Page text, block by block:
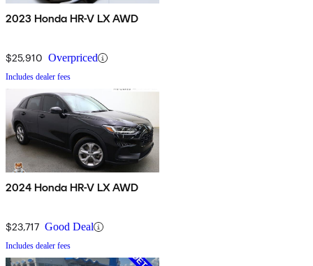
2023 Honda HR-V LX AWD
$25,910 Overpriced
Includes dealer fees
2024 Honda HR-V LX AWD
$23,717 Good Deal
Includes dealer fees